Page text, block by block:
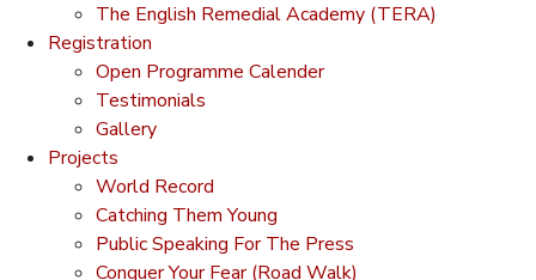
The English Remedial Academy (TERA)
Registration
Open Programme Calender
Testimonials
Gallery
Projects
World Record
Catching Them Young
Public Speaking For The Press
Conquer Your Fear (Road Walk)